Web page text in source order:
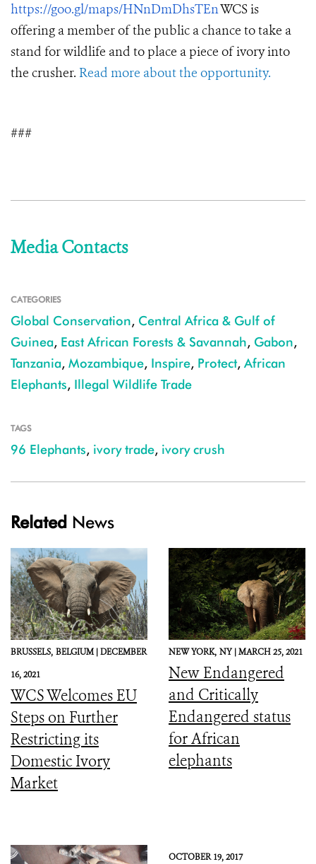
https://goo.gl/maps/HNnDmDhsTEnWCS is
offering a member of the public a chance to take a
stand for wildlife and to place a piece of ivory into
the crusher. Read more about the opportunity.
###
Media Contacts
CATEGORIES
Global Conservation, Central Africa & Gulf of
Guinea, East African Forests & Savannah, Gabon,
Tanzania, Mozambique, Inspire, Protect, African
Elephants, Illegal Wildlife Trade
TAGS
96 Elephants, ivory trade, ivory crush
Related News
BRUSSELS, BELGIUM |DECEMBER
16, 2021
WCS Welcomes EU
Steps on Further
Restricting its
Domestic Ivory
Market
NEW YORK, NY |MARCH 25, 2021
New Endangered
and Critically
Endangered status
for African
elephants
OCTOBER 19, 2017